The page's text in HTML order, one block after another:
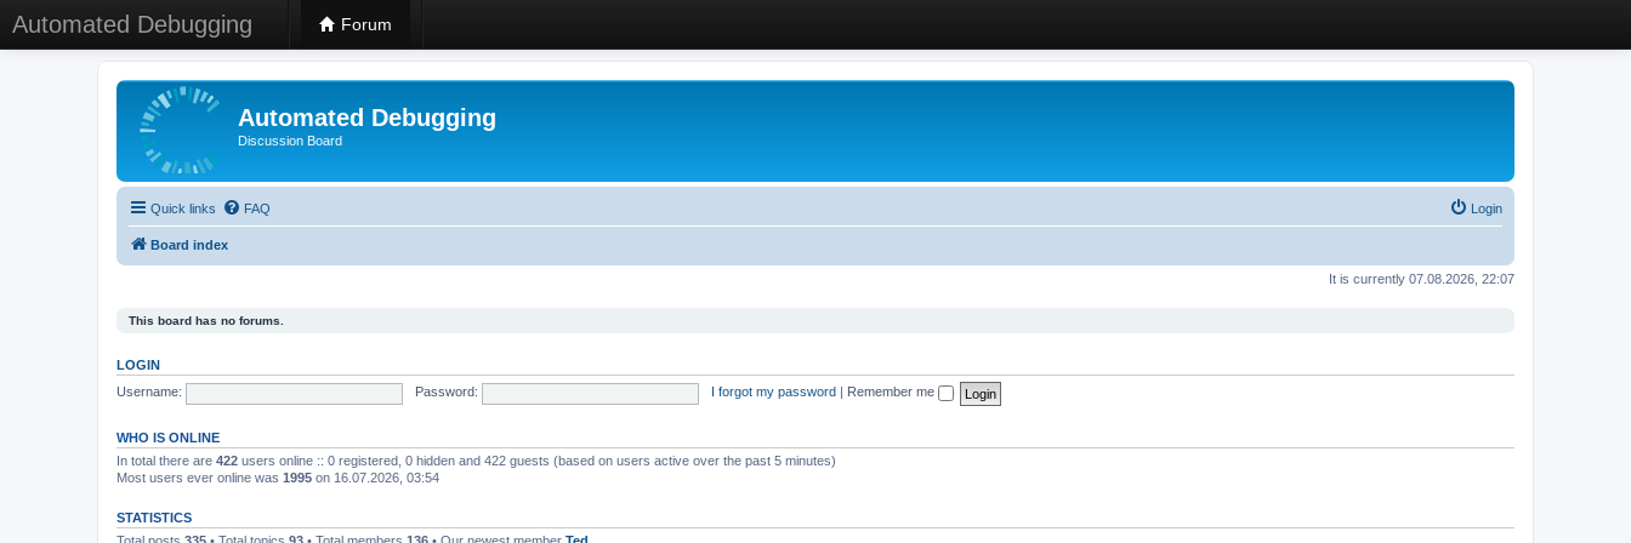
Automated Debugging Forum
Automated Debugging
Discussion Board
Quick links FAQ Login
Board index
It is currently 07.08.2026, 22:07
This board has no forums.
LOGIN
Username:
Password: I forgot my password Remember me
WHO IS ONLINE
In total there are 422 users online :: 0 registered, 0 hidden and 422 guests (based on users active over the past 5 minutes)
Most users ever online was 1995 on 16.07.2026, 03:54
STATISTICS
Total posts 335 • Total topics 93 • Total members 136 • Our newest member Ted